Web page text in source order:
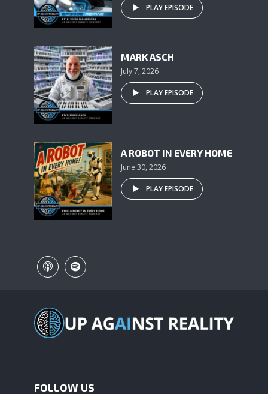
PLAY EPISODE
MARK ASCH
July 7, 2026
PLAY EPISODE
A ROBOT IN EVERY HOME
June 30, 2026
PLAY EPISODE
FOLLOW US